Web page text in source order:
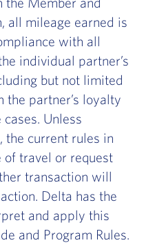
all mileage earned is
with all
individual partner’s
but not limited
the partner’s loyalty
Unless
the current rules in
travel or request
transaction will
Delta has the
and apply this
and Program Rules.